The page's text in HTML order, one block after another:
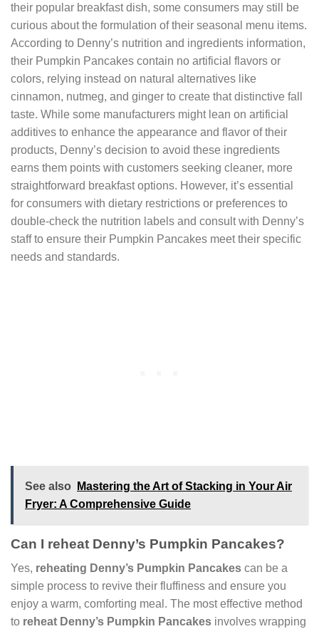
their popular breakfast dish, some consumers may still be
curious about the formulation of their seasonal menu items.
According to Denny’s nutrition and ingredients information,
their Pumpkin Pancakes contain no artificial flavors or
colors, relying instead on natural alternatives like
cinnamon, nutmeg, and ginger to create that distinctive fall
taste. While some manufacturers might lean on artificial
additives to enhance the appearance and flavor of their
products, Denny’s decision to avoid these ingredients
earns them points with customers seeking cleaner, more
straightforward breakfast options. However, it’s essential
for consumers with dietary restrictions or preferences to
double-check the nutrition labels and consult with Denny’s
staff to ensure their Pumpkin Pancakes meet their specific
needs and standards.
See also
Mastering the Art of Stacking in Your Air
Fryer: A Comprehensive Guide
Can I reheat Denny’s Pumpkin Pancakes?
Yes, reheating Denny’s Pumpkin Pancakes can be a
simple process to revive their fluffiness and ensure you
enjoy a warm, comforting meal. The most effective method
to reheat Denny’s Pumpkin Pancakes involves wrapping